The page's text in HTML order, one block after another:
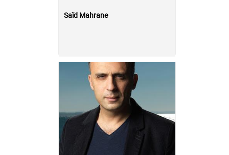
Saïd Mahrane